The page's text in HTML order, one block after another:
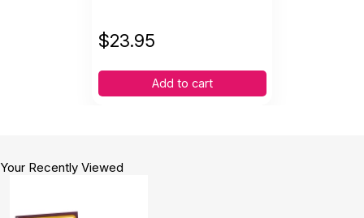
$23.95
Add to cart
Your Recently Viewed